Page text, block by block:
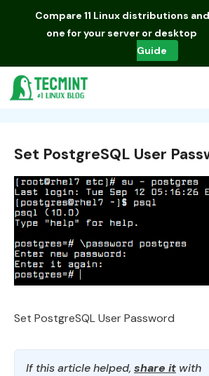
Compare 11 Linux distributions
one for your server or desktop
Guide
Set PostgreSQL User
Set PostgreSQL User Password
If this article helped, share it with